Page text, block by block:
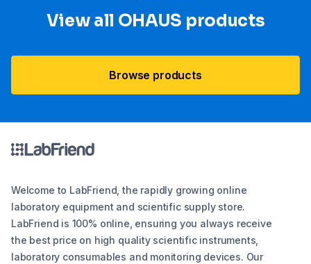
View all OHAUS products
Browse products
Welcome to LabFriend, the rapidly growing online
laboratory equipment and scientific supply store.
LabFriend is 100% online, ensuring you always receive
the best price on high quality scientific instruments,
laboratory consumables and monitoring devices. Our